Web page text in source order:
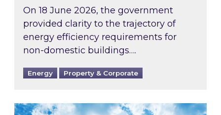
On 18 June 2026, the government
provided clarity to the trajectory of
energy efficiency requirements for
non-domestic buildings….
Energy Property & Corporate
Rising temperatures, soaring prices: How